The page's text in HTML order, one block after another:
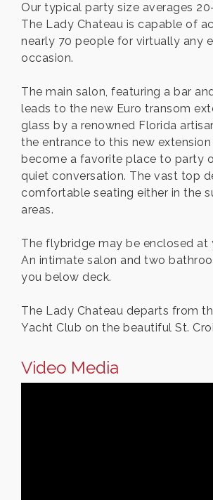
Our typical party size averages
The Lady Chateau is capable of
nearly 70 people for virtually any
occasion.
The main salon, featuring a bar
leads to the new Euro transom
glass by a renowned Florida
the entrance to this new extension
become a favorite place to party
quiet conversation. The vast top
comfortable seating either in the
areas.
The flybridge may be enclosed at
An intimate salon and two
you below deck.
The Lady Chateau departs from
Yacht Club on the beautiful St.
Video Media